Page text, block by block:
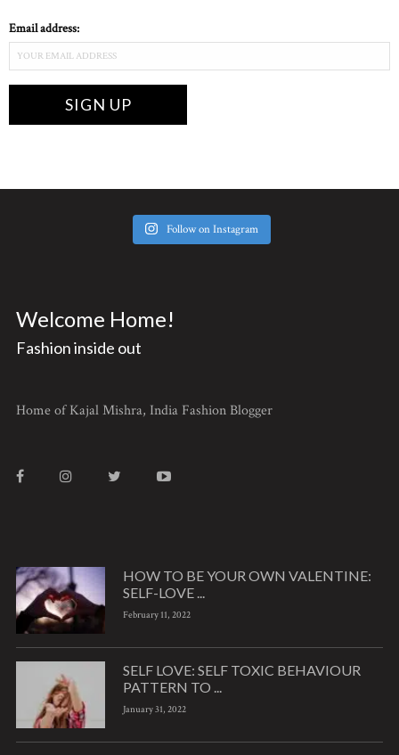
Email address:
Follow on Instagram
Welcome Home!
Fashion inside out
Home of Kajal Mishra, India Fashion Blogger
HOW TO BE YOUR OWN VALENTINE:
SELF-LOVE ...
February 11, 2022
SELF LOVE: SELF TOXIC BEHAVIOUR
PATTERN TO ...
January 31, 2022